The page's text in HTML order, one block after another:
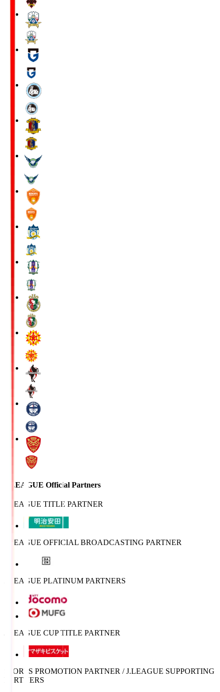
J.LEAGUE Official Partners
J.LEAGUE TITLE PARTNER
J.LEAGUE OFFICIAL BROADCASTING PARTNER
J.LEAGUE PLATINUM PARTNERS
J.LEAGUE CUP TITLE PARTNER
SPORTS PROMOTION PARTNER / J.LEAGUE SUPPORTING
PARTNERS